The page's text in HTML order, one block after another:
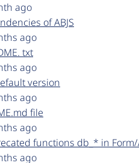
ago
of ABJS
ago
txt
ago
version
ago
file
ago
functions db_* in
ago